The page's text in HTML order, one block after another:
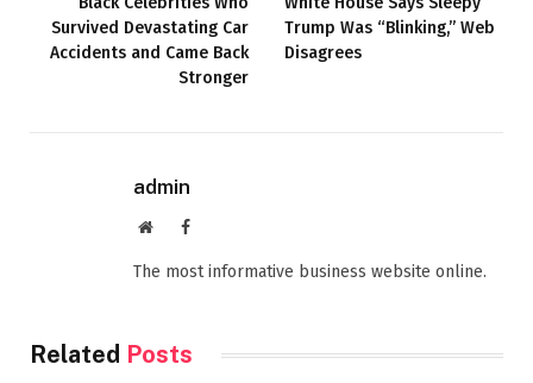
Survived Devastating Car
Accidents and Came Back
Stronger
Trump Was “Blinking,” Web
Disagrees
admin
WebsiteFacebook
The most informative business website online.
Related Posts